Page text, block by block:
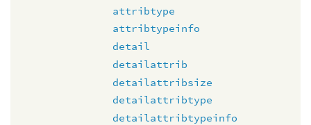
attribtype
attribtypeinfo
detail
detailattrib
detailattribsize
detailattribtype
detailattribtypeinfo